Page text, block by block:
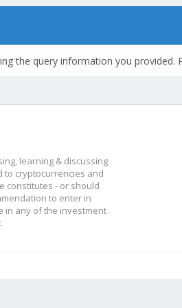
the query information you provided.
learning & discussing
to cryptocurrencies and
constitutes - or should
to enter in
in any of the investment